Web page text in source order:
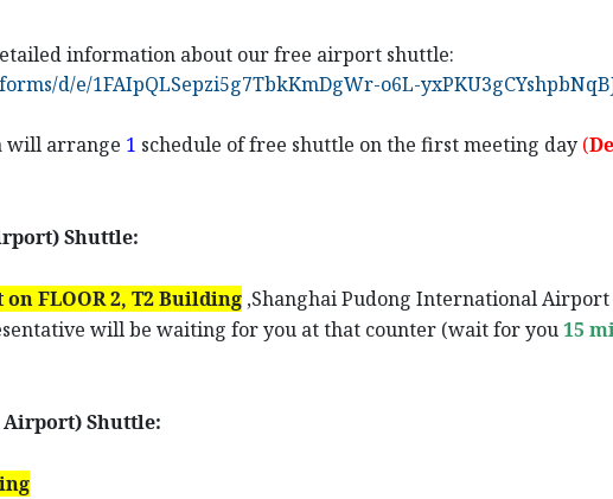
information about our free airport shuttle:
d/e/1FAIpQLSepzi5g7TbkKmDgWr-o6L-
will arrange 1 schedule of free shuttle on the first meeting day (
Shuttle:
onFLOOR2, T2 Building ,Shanghai Pudong International Airport
will be waiting for you at that counter (wait for you15
Airport) Shuttle: